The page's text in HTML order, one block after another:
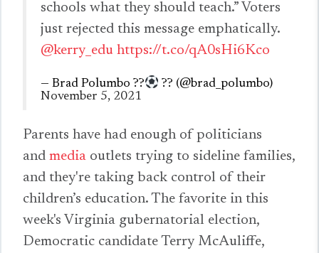
schools what they should teach.” Voters
just rejected this message emphatically.
@kerry_edu https://t.co/qA0sHi6Kco
— Brad Polumbo ?? ?‍? (@brad_polumbo)
November 5, 2021
Parents have had enough of politicians
and media outlets trying to sideline families,
and they're taking back control of their
children’s education. The favorite in this
week's Virginia gubernatorial election,
Democratic candidate Terry McAuliffe,